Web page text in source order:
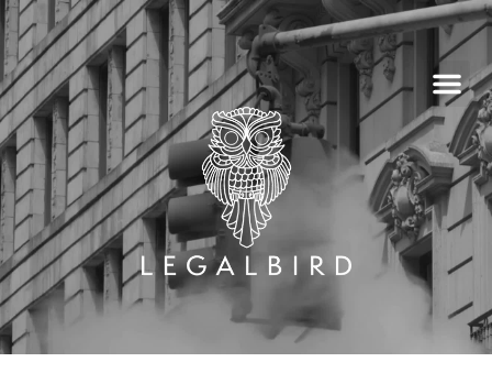
Skip
to
content